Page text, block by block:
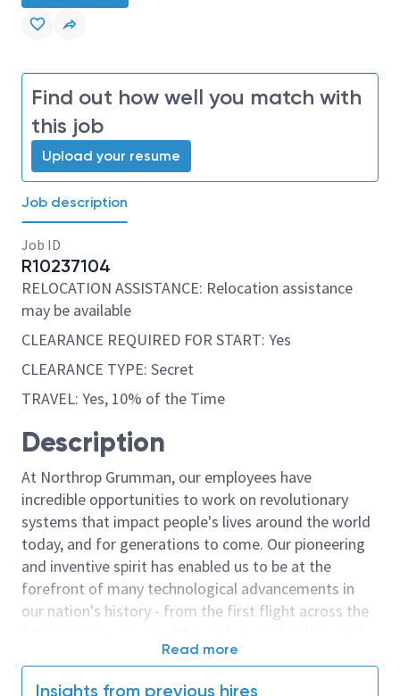
Find out how well you match with
this job
Upload your resume
Job description
Job ID
R10237104
RELOCATION ASSISTANCE: Relocation assistance
may be available
CLEARANCE REQUIRED FOR START: Yes
CLEARANCE TYPE: Secret
TRAVEL: Yes, 10% of the Time
Description
At Northrop Grumman, our employees have
incredible opportunities to work on revolutionary
systems that impact people's lives around the world
today, and for generations to come. Our pioneering
and inventive spirit has enabled us to be at the
forefront of many technological advancements in
our nation's history - from the first flight across the
moon. We look for people who have bold new ideas,
Read more
Insights from previous hires